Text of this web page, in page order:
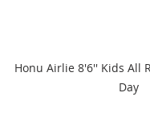
Honu Airlie 8'6'' Kids All
Day